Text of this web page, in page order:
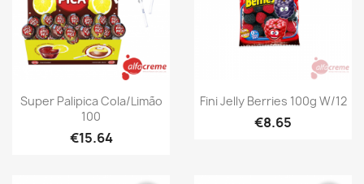
Quick view
Super Palipica Cola/Limão
100
€15.64
Quick view
Fini Jelly Berries 100g W/12
€8.65